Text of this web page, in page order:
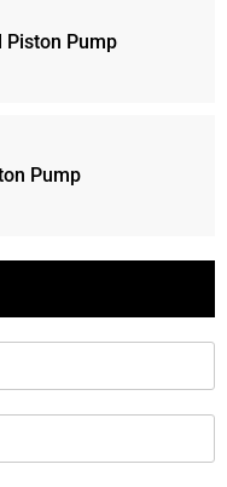
Piston Pump
Pump